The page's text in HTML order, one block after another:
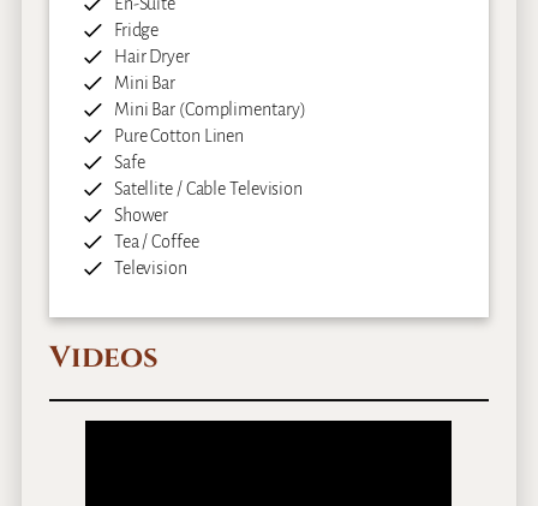
Fridge
Hair Dryer
Mini Bar
Mini Bar (Complimentary)
Pure Cotton Linen
Safe
Satellite / Cable Television
Shower
Tea / Coffee
Television
Videos